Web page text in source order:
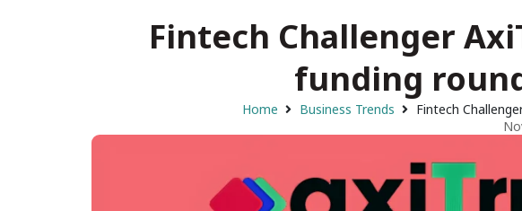
Fintech Challenger
funding
Home Business Trends
Fintech